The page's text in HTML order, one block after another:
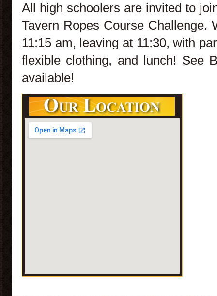
All high schoolers are invited to
Tavern Ropes Course
11:15 am, leaving at 11:30, with
flexible clothing, and lunch! See
available!